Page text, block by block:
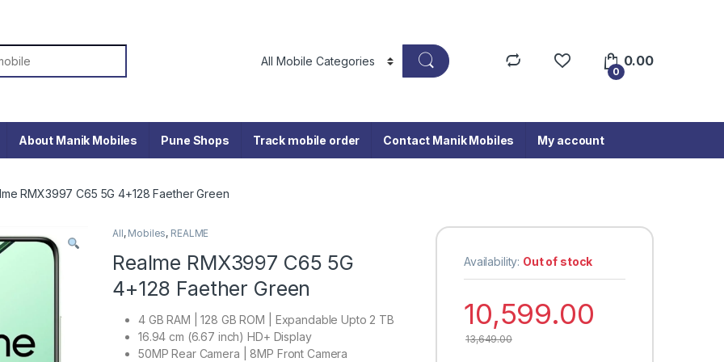
0
0.00
About Manik Mobiles Pune Shops Track mobile order Contact Manik Mobiles My account
RMX3997 C65 5G 4+128 Faether Green
All, Mobiles, REALME
Realme RMX3997 C65 5G
4+128 Faether Green
4 GB RAM | 128 GB ROM | Expandable Upto 2 TB
16.94 cm (6.67 inch) HD+ Display
50MP Rear Camera | 8MP Front Camera
Availability: Out of stock
10,599.00
13,649.00